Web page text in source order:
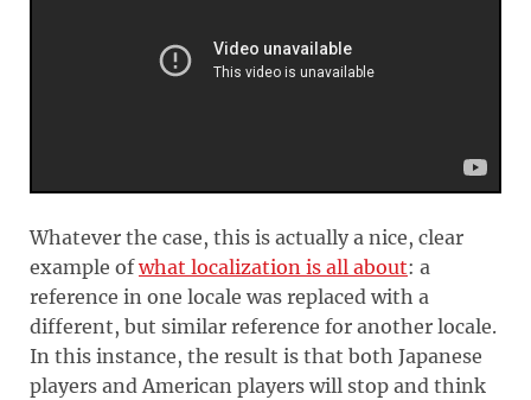
Whatever the case, this is actually a nice, clear
example ofwhat localization is all about: a
reference in one locale was replaced with a
different, but similar reference for another locale.
In this instance, the result is that both Japanese
players and American players will stop and think